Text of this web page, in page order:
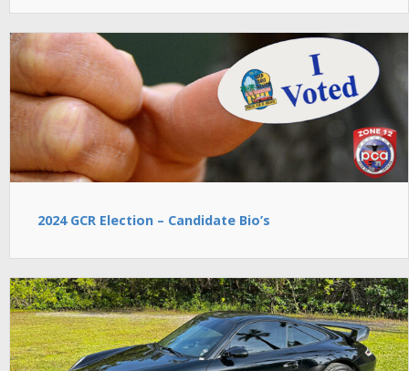
2024 GCR Election – Candidate Bio’s